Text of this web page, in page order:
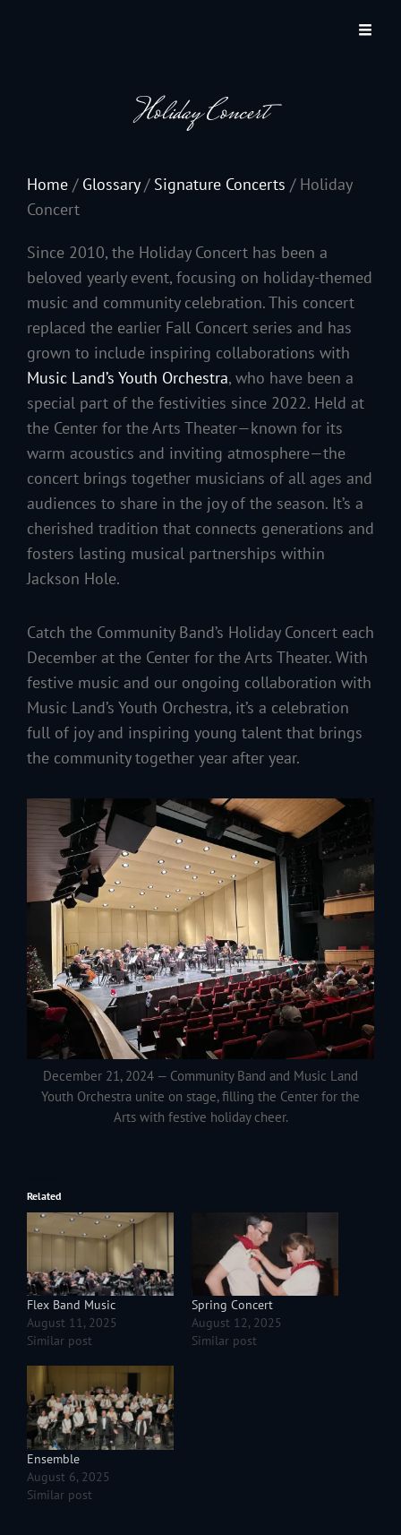
JACKSON HOLE COMMUNITY BAND
A Volunteer Organization Playing Concert Band Music For Recreation And
Holiday Concert
Home / Glossary/ Signature Concerts / Holiday
Concert
Since 2010, the Holiday Concert has been a
beloved yearly event, focusing on holiday-themed
music and community celebration. This concert
replaced the earlier Fall Concert series and has
grown to include inspiring collaborations with
Music Land’s Youth Orchestra, who have been a
special part of the festivities since 2022. Held at
the Center for the Arts Theater—known for its
warm acoustics and inviting atmosphere—the
concert brings together musicians of all ages and
audiences to share in the joy of the season. It’s a
cherished tradition that connects generations and
fosters lasting musical partnerships within
Jackson Hole.
Catch the Community Band’s Holiday Concert each
December at the Center for the Arts Theater. With
festive music and our ongoing collaboration with
Music Land’s Youth Orchestra, it’s a celebration
full of joy and inspiring young talent that brings
the community together year after year.
December 21, 2024 — Community Band and Music Land
Youth Orchestra unite on stage, filling the Center for the
Arts with festive holiday cheer.
Related
Flex Band Music
August 11, 2025
Similar post
Spring Concert
August 12, 2025
Similar post
Ensemble
August 6, 2025
Similar post